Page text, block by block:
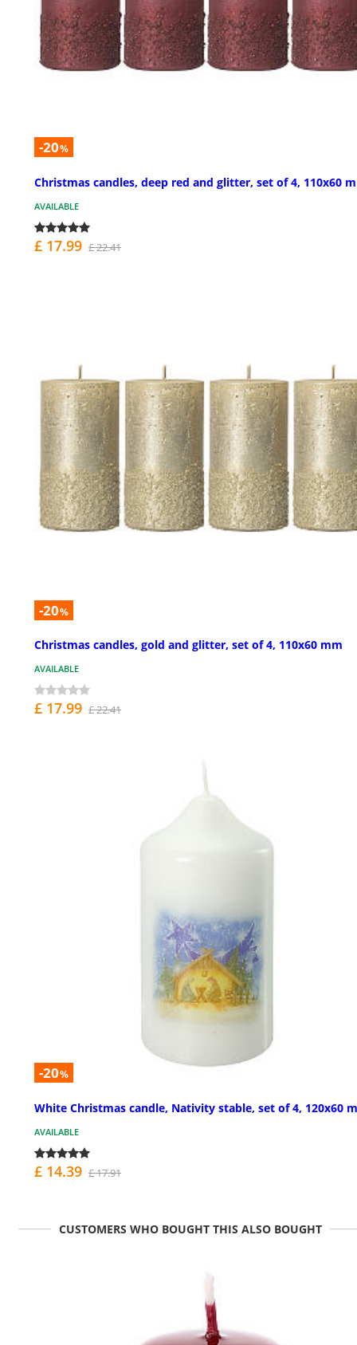
-20%
Christmas candles, deep red and glitter, set of 4, 110x60
AVAILABLE
£ 17.99 £ 22.41
-20%
Christmas candles, gold and glitter, set of 4, 110x60 mm
AVAILABLE
£ 17.99 £ 22.41
-20%
White Christmas candle, Nativity stable, set of 4, 120x60
AVAILABLE
£ 14.39 £ 17.91
CUSTOMERS WHO BOUGHT THIS ALSO BOUGHT